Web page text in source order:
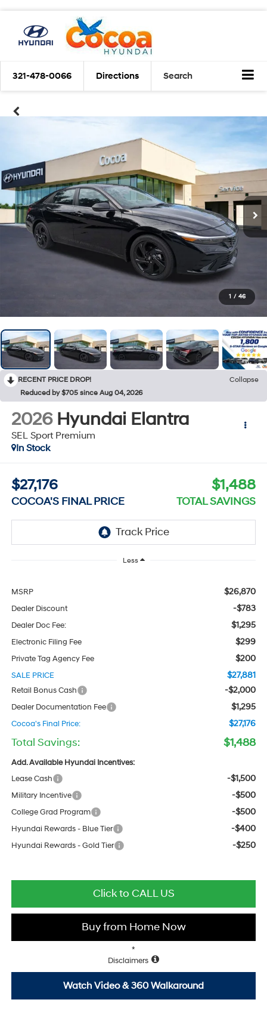
321-478-0066 Directions Search
1 / 46
RECENT PRICE DROP!
Collapse
Reduced by $705 since Aug 04, 2026
2026 Hyundai Elantra
SEL Sport Premium
In Stock
$27,176
COCOA'S FINAL PRICE
$1,488
TOTAL SAVINGS
Less
MSRP $26,870
Dealer Discount -$783
Dealer Doc Fee: $1,295
Electronic Filing Fee $299
Private Tag Agency Fee $200
SALE PRICE $27,881
Retail Bonus Cash -$2,000
Dealer Documentation Fee $1,295
Cocoa's Final Price: $27,176
Total Savings: $1,488
Add. Available Hyundai Incentives:
Lease Cash
-$1,500
Military Incentive -$500
College Grad Program -$500
Hyundai Rewards - Blue Tier -$400
Hyundai Rewards - Gold Tier -$250
*
Disclaimers
Click to CALL US
Buy from Home Now
Watch Video & 360 Walkaround